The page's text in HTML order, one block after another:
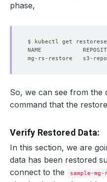
phase,
So, we can see from the
command that the
Verify Restored Data:
In this section, we are
data has been restored
connect to the
sample-